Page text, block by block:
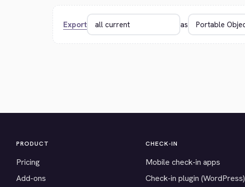
Export as
PRODUCT
Pricing
Add-ons
CHECK-IN
Mobile check-in apps
Check-in plugin (WordPress)